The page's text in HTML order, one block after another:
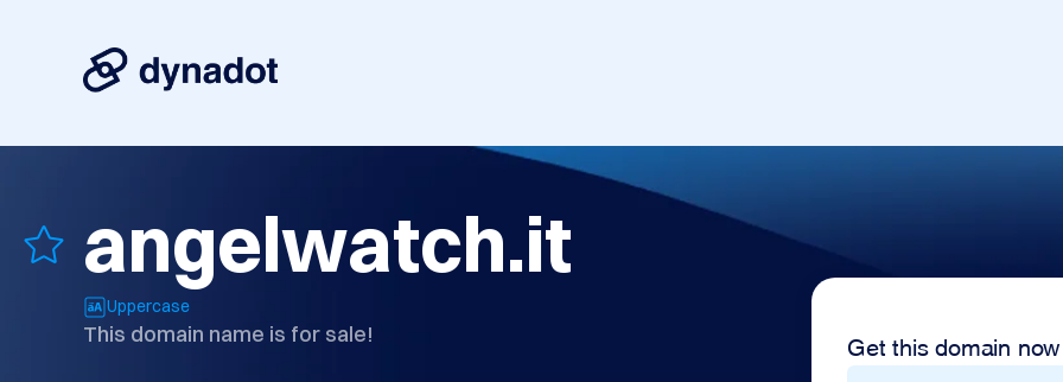
angelwatch.it
Uppercase
This domain name is for sale! Get this domain now